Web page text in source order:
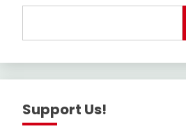
Support Us!